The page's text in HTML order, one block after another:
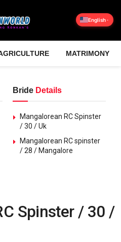
English
MATRIMONY
Bride Details
Mangalorean RC Spinster
/ 30 / Uk
Mangalorean RC spinster
/ 28 / Mangalore
Spinster / 30 /